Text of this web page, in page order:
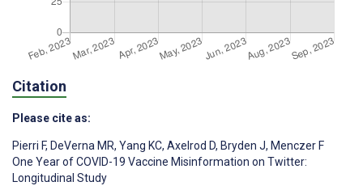
Citation
Please cite as:
Pierri F, DeVerna MR, Yang KC, Axelrod D, Bryden J, Menczer F
One Year of COVID-19 Vaccine Misinformation on Twitter:
Longitudinal Study